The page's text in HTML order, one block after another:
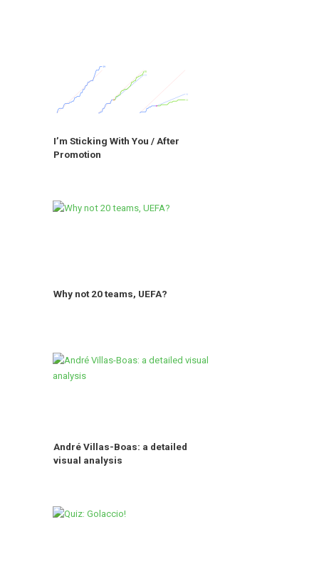
I’m Sticking With You / After
Promotion
Why not 20 teams, UEFA?
André Villas-Boas: a detailed
visual analysis